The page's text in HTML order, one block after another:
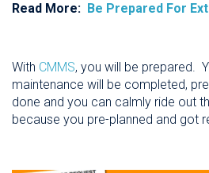
Read More: Be Prepared For
With CMMS, you will be prepared.
maintenance will be completed,
done and you can calmly ride out
because you pre-planned and got